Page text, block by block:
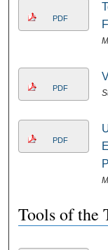
PDF
PDF
PDF
Tools of the